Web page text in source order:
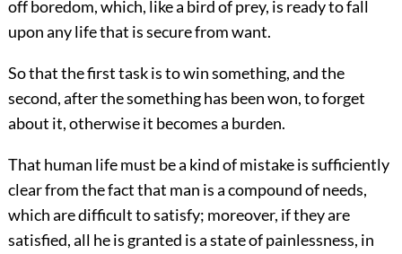
off boredom, which, like a bird of prey, is ready to fall
upon any life that is secure from want.
So that the first task is to win something, and the
second, after the something has been won, to forget
about it, otherwise it becomes a burden.
That human life must be a kind of mistake is sufficiently
clear from the fact that man is a compound of needs,
which are difficult to satisfy; moreover, if they are
satisfied, all he is granted is a state of painlessness, in